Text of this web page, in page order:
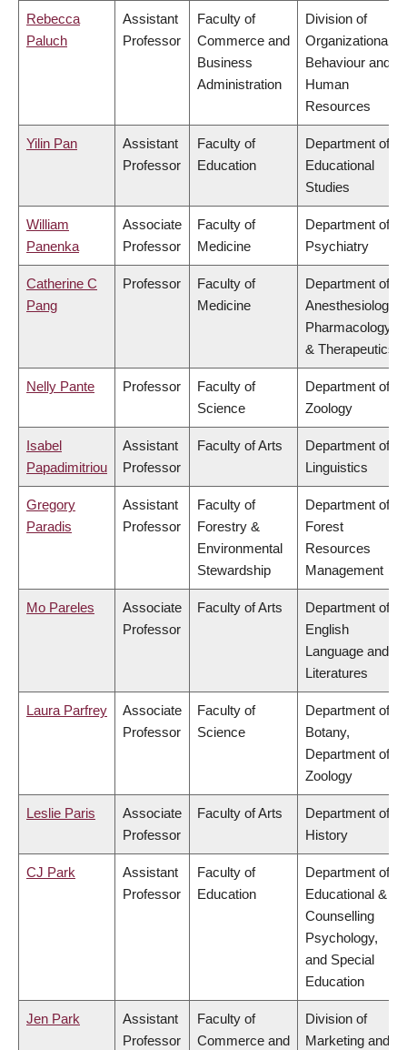
Rebecca
Paluch
Assistant
Professor
Faculty of
Commerce and
Business
Administration
Division of
Organizational
Behaviour and
Human
Resources
Yilin Pan
Assistant
Professor
Faculty of
Education
Department of
Educational
Studies
William
Panenka
Associate
Professor
Faculty of
Medicine
Department of
Psychiatry
Catherine C
Pang
Professor
Faculty of
Medicine
Department of
Anesthesiology,
Pharmacology
& Therapeutics
Nelly Pante Professor
Faculty of
Science
Department of
Zoology
Isabel
Papadimitriou
Assistant
Professor
Faculty of Arts
Department of
Linguistics
Gregory
Paradis
Assistant
Professor
Faculty of
Forestry &
Environmental
Stewardship
Department of
Forest
Resources
Management
Mo Pareles
Associate
Professor
Faculty of Arts
Department of
English
Language and
Literatures
Laura Parfrey
Associate
Professor
Faculty of
Science
Department of
Botany,
Department of
Zoology
Leslie Paris
Associate
Professor
Faculty of Arts
Department of
History
CJ Park
Assistant
Professor
Faculty of
Education
Department of
Educational &
Counselling
Psychology,
and Special
Education
Jen Park
Assistant
Professor
Faculty of
Commerce and
Division of
Marketing and